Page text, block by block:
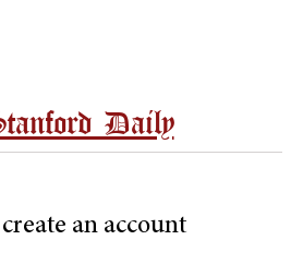
Daily
an account